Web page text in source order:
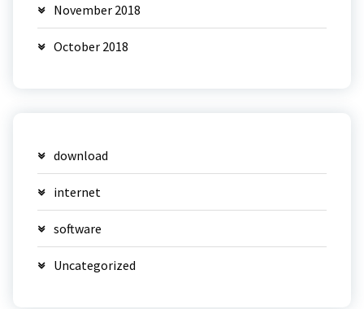
November 2018
October 2018
download
internet
software
Uncategorized